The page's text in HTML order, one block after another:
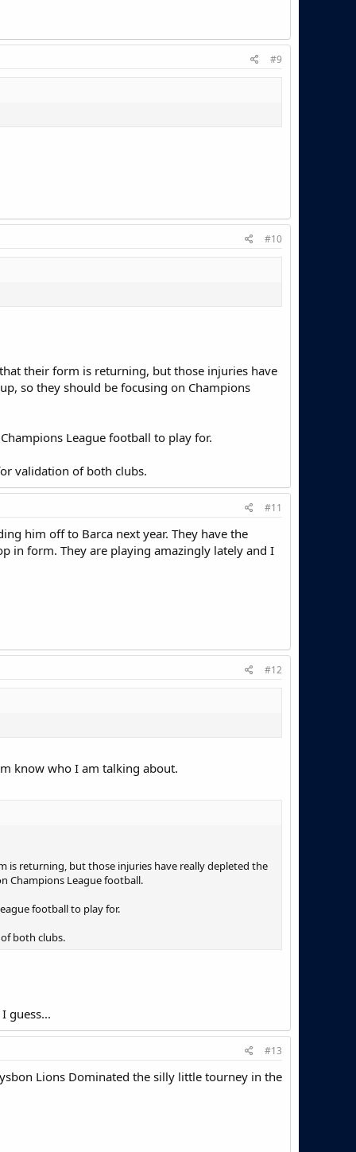
#9
#10
their form is returning, but those injuries have
so they should be focusing on Champions
League football to play for.
validation of both clubs.
#11
him off to Barca next year. They have the
in form. They are playing amazingly lately and I
#12
know who I am talking about.
is returning, but those injuries have really depleted the
Champions League football.
football to play for.
both clubs.
guess...
#13
Lions Dominated the silly little tourney in the